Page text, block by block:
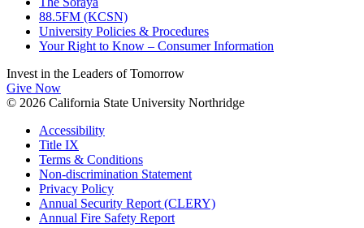
88.5FM (KCSN)
University Policies & Procedures
Your Right to Know – Consumer Information
Invest in the Leaders of Tomorrow
Give Now
© 2026 California State University Northridge
Accessibility
Title IX
Terms & Conditions
Non-discrimination Statement
Privacy Policy
Annual Security Report (CLERY)
Annual Fire Safety Report